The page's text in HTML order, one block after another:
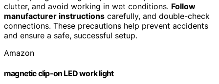
clutter, and avoid working in wet conditions. Follow
manufacturer instructions carefully, and double-check
connections. These precautions help prevent accidents
and ensure a safe, successful setup.
Amazon
magnetic clip-on LED work light